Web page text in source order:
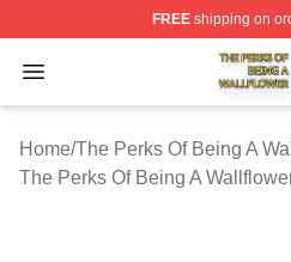
FREEshipping on
Open menu
The Perks Of Being A
Home/The Perks Of Being A
The Perks Of Being A